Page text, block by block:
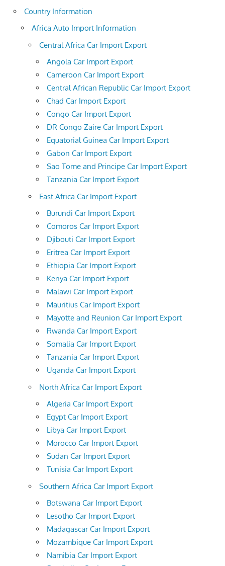
Country Information
Africa Auto Import Information
Central Africa Car Import Export
Angola Car Import Export
Cameroon Car Import Export
Central African Republic Car Import Export
Chad Car Import Export
Congo Car Import Export
DR Congo Zaire Car Import Export
Equatorial Guinea Car Import Export
Gabon Car Import Export
Sao Tome and Principe Car Import Export
Tanzania Car Import Export
East Africa Car Import Export
Burundi Car Import Export
Comoros Car Import Export
Djibouti Car Import Export
Eritrea Car Import Export
Ethiopia Car Import Export
Kenya Car Import Export
Malawi Car Import Export
Mauritius Car Import Export
Mayotte and Reunion Car Import Export
Rwanda Car Import Export
Somalia Car Import Export
Tanzania Car Import Export
Uganda Car Import Export
North Africa Car Import Export
Algeria Car Import Export
Egypt Car Import Export
Libya Car Import Export
Morocco Car Import Export
Sudan Car Import Export
Tunisia Car Import Export
Southern Africa Car Import Export
Botswana Car Import Export
Lesotho Car Import Export
Madagascar Car Import Export
Mozambique Car Import Export
Namibia Car Import Export